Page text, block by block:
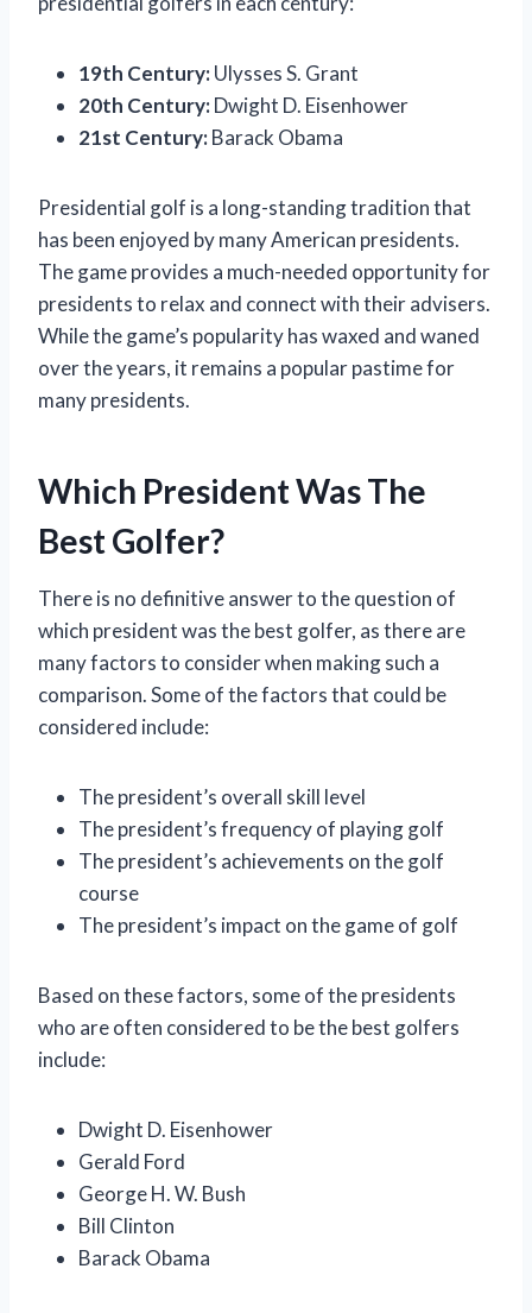
19th Century:Ulysses S. Grant
20th Century:Dwight D. Eisenhower
21st Century:Barack Obama
Presidential golf is a long-standing tradition that
has been enjoyed by many American presidents.
The game provides a much-needed opportunity for
presidents to relax and connect with their advisers.
While the game’s popularity has waxed and waned
over the years, it remains a popular pastime for
many presidents.
Which President Was The
Best Golfer?
There is no definitive answer to the question of
which president was the best golfer, as there are
many factors to consider when making such a
comparison. Some of the factors that could be
considered include:
The president’s overall skill level
The president’s frequency of playing golf
The president’s achievements on the golf
course
The president’s impact on the game of golf
Based on these factors, some of the presidents
who are often considered to be the best golfers
include:
Dwight D. Eisenhower
Gerald Ford
George H. W. Bush
Bill Clinton
Barack Obama